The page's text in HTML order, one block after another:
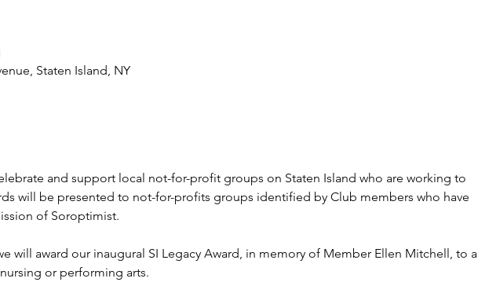
Staten Island, NY
and support local not-for-profit groups on Staten Island who are working to
will be presented to not-for-profits groups identified by Club members who have
of Soroptimist.
will award our inaugural SI Legacy Award, in memory of Member Ellen Mitchell, to a
or performing arts.